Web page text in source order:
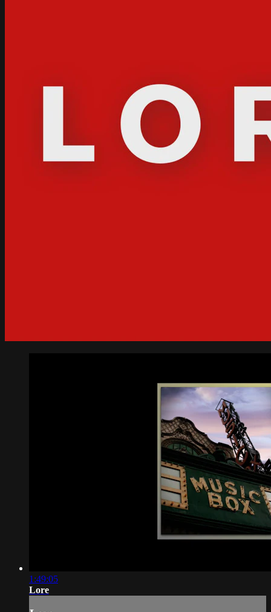
1:49:05
Lore